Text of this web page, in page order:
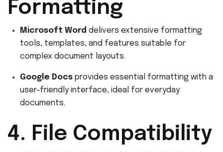
Formatting
Microsoft Word delivers extensive formatting
tools, templates, and features suitable for
complex document layouts.
Google Docs provides essential formatting with a
user-friendly interface, ideal for everyday
documents.
4. File Compatibility